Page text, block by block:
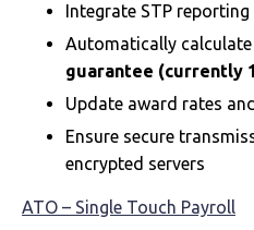
Integrate STP
Automatically calculate
guarantee (currently
Update award rates
Ensure secure
encrypted servers
ATO – Single Touch Payroll